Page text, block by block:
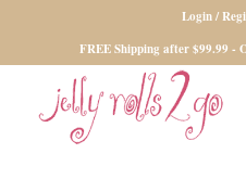
Login /
FREE Shipping after $99.99 -